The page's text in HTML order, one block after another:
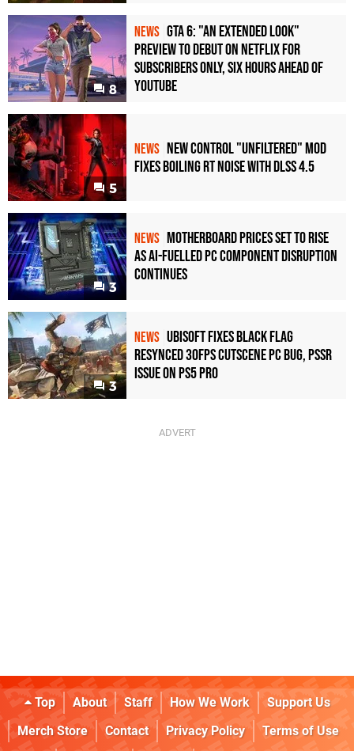
8
NEWS GTA 6: "An Extended Look"
Preview to Debut on Netflix for
Subscribers Only, Six Hours Ahead of
YouTube
5
NEWS New Control "Unfiltered" Mod
Fixes Boiling RT Noise with DLSS 4.5
3
NEWS Motherboard Prices Set to Rise
as AI-Fuelled PC Component Disruption
Continues
3
NEWS Ubisoft Fixes Black Flag
Resynced 30fps Cutscene PC Bug, PSSR
Issue on PS5 Pro
Top About Staff How We Work
Support Us
Merch Store
Contact Privacy Policy
Terms of Use